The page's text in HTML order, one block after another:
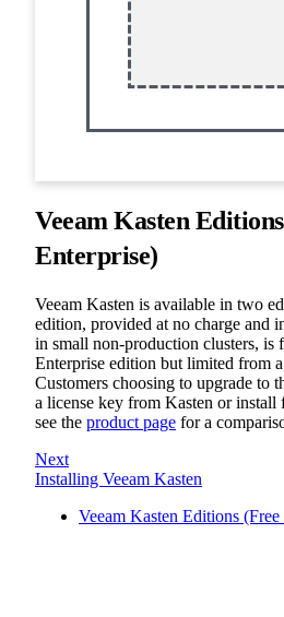
Veeam Kasten
Enterprise)
Veeam Kasten is available in two
edition, provided at no charge and
in small non-production clusters, is
Enterprise edition but limited from
Customers choosing to upgrade to
a license key from Kasten or install
see the product page for a
Next
Installing Veeam Kasten
Veeam Kasten Editions